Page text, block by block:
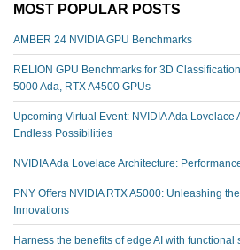
MOST POPULAR POSTS
AMBER 24 NVIDIA GPU Benchmarks
RELION GPU Benchmarks for 3D
5000 Ada, RTX A4500 GPUs
Upcoming Virtual Event: NVIDIA Ada Lovelace
Endless Possibilities
NVIDIA Ada Lovelace Architecture:
PNY Offers NVIDIA RTX A5000: Unleashing
Innovations
Harness the benefits of edge AI with functional